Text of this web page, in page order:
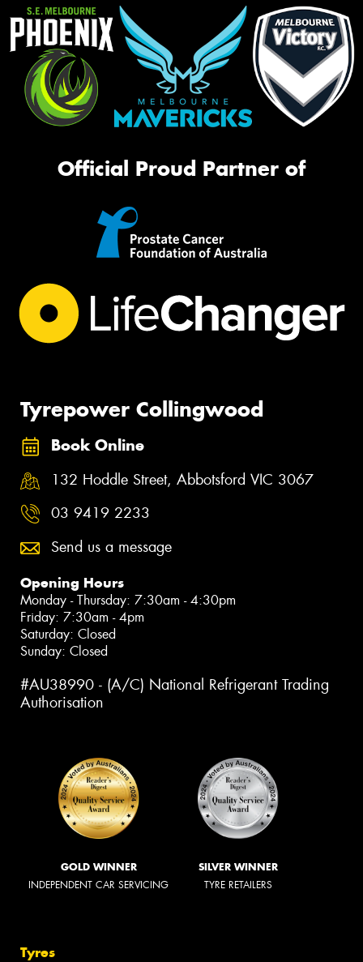
Official Proud Partner of
Tyrepower Collingwood
Book Online
132 Hoddle Street, Abbotsford VIC 3067
03 9419 2233
Send us a message
Opening Hours
Monday - Thursday: 7:30am - 4:30pm
Friday: 7:30am - 4pm
Saturday: Closed
Sunday: Closed
#AU38990 - (A/C) National Refrigerant Trading
Authorisation
GOLD WINNER
INDEPENDENT CAR SERVICING
SILVER WINNER
TYRE RETAILERS
Tyres